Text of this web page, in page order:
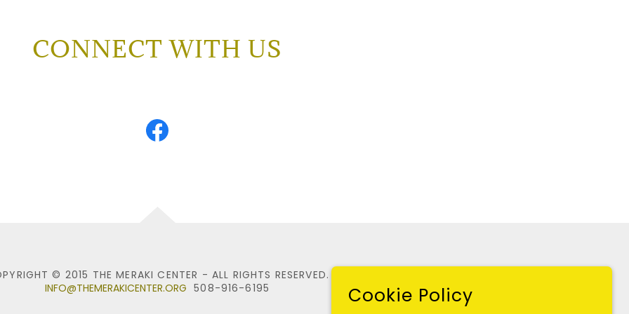
CONNECT WITH US
© 2015 THE MERAKI CENTER - ALL RIGHTS RESERVED.
INFO@THEMERAKICENTER.ORG 508-916-6195 Cookie Policy